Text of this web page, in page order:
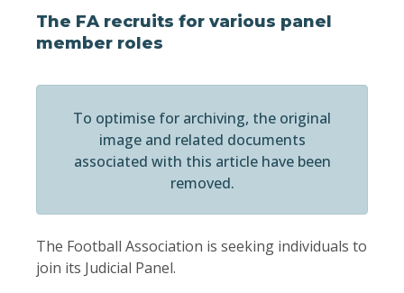
The FA recruits for various panel
member roles
To optimise for archiving, the original
image and related documents
associated with this article have been
removed.
The Football Association is seeking individuals to
join its Judicial Panel.